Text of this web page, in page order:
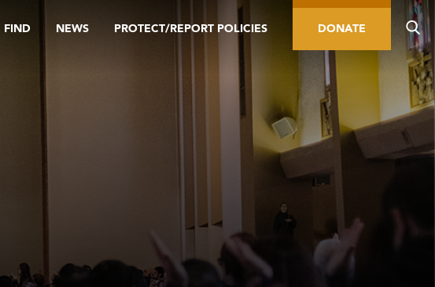
FIND NEWS PROTECT/REPORT POLICIES DONATE